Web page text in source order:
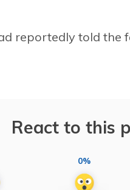
reportedly told the
React to this
0%